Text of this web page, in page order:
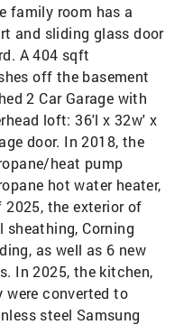
family room has a
and sliding glass door
A 404 sqft
off the basement
2 Car Garage with
loft: 36'l x 32w' x
door. In 2018, the
heat pump
hot water heater,
2025, the exterior of
sheathing, Corning
as well as 6 new
In 2025, the kitchen,
converted to
steel Samsung